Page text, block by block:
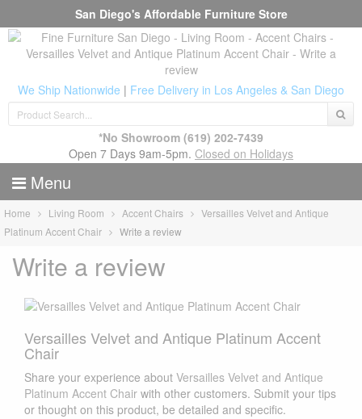
San Diego's Affordable Furniture Store
We Ship Nationwide | Free Delivery in Los Angeles & San Diego
*No Showroom (619) 202-7439
Open 7 Days 9am-5pm. Closed on Holidays
Menu
Home Living Room Accent Chairs
Versailles Velvet and Antique
Platinum Accent Chair
Write a review
Write a review
Versailles Velvet and Antique Platinum Accent
Chair
Share your experience about Versailles Velvet and Antique
Platinum Accent Chair with other customers. Submit your tips
or thought on this product, be detailed and specific.